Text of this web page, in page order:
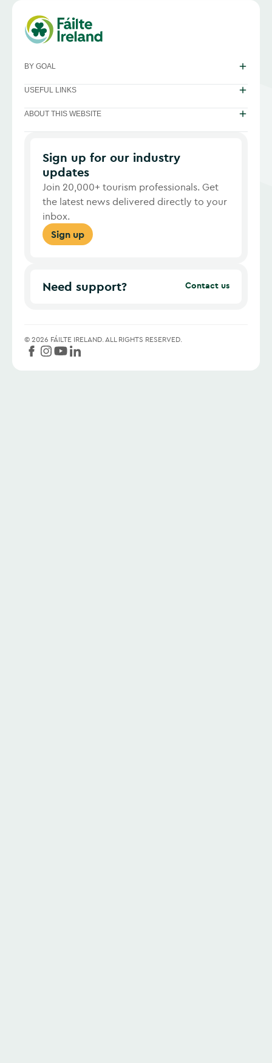
BY GOAL
USEFUL LINKS
ABOUT THIS WEBSITE
Sign up for our industry
updates
Join 20,000+ tourism professionals. Get
the latest news delivered directly to your
inbox.
Sign up
Need support? Contact us
© 2026 FÁILTE IRELAND.ALL RIGHTS RESERVED.